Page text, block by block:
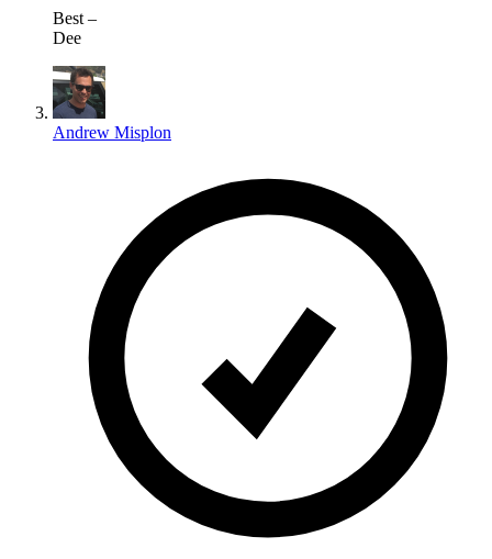
⁣Best –
Dee​
Andrew Misplon